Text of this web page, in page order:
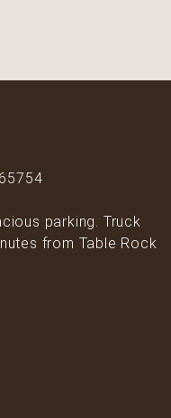
parking. Truck
from Table Rock